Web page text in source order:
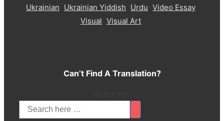
Ukrainian Ukrainian Yiddish Urdu Video Essay
Visual Visual Art
Can’t Find A Translation?